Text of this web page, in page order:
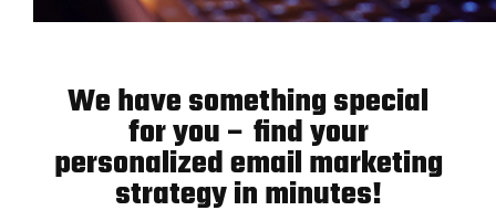
We have something special
for you – find your
personalized email marketing
strategy in minutes!